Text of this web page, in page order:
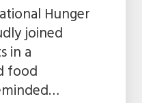
Hunger
joined
in a
food